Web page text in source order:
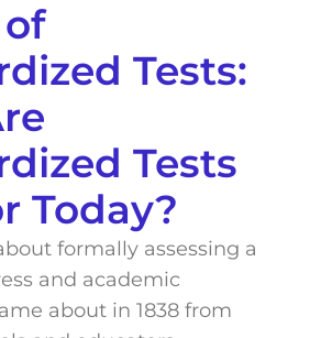
Tests:
Tests
Today?
formally assessing a
and academic
about in 1838 from